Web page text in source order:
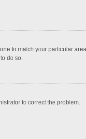
to match your particular
do so.
to correct the problem.